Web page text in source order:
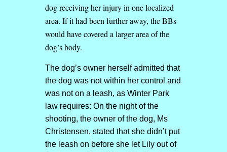
dog receiving her injury in one localized
area. If it had been further away, the BBs
would have covered a larger area of the
dog’s body.
The dog’s owner herself admitted that
the dog was not within her control and
was not on a leash, as Winter Park
law requires: On the night of the
shooting, the owner of the dog, Ms
Christensen, stated that she didn’t put
the leash on before she let Lily out of